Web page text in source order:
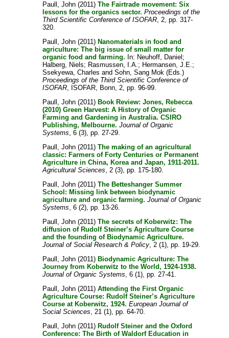
Paull, John (2011)The Fairtrade movement: Six
lessons for the organics sector. Proceedings of the
Third Scientific Conference of ISOFAR, 2, pp. 317-
320.
Paull, John (2011) Nanomaterials in food and
agriculture: The big issue of small matter for
organic food and farming. In: Neuhoff, Daniel ;
Halberg, Niels; Rasmussen, I.A.; Hermansen, J.E.;
Ssekyewa, Charles andSohn, Sang Mok (Eds.)
Proceedings of the Third Scientific Conference of
ISOFAR, ISOFAR, Bonn, 2, pp. 96-99.
Paull, John (2011) Book Review: Jones, Rebecca
(2010) Green Harvest: A History of Organic
Farming and Gardening in Australia. CSIRO
Publishing, Melbourne. Journal of Organic
Systems, 6 (3), pp. 27-29.
Paull, John (2011)The making of an agricultural
classic: Farmers of Forty Centuries or Permanent
Agriculture in China, Korea and Japan, 1911-2011.
Agricultural Sciences, 2 (3), pp. 175-180.
Paull, John (2011)The Betteshanger Summer
School: Missing link between biodynamic
agriculture and organic farming. Journal of Organic
Systems, 6 (2), pp. 13-26.
Paull, John (2011)The secrets of Koberwitz: The
diffusion of Rudolf Steiner’s Agriculture Course
and the founding of Biodynamic Agriculture.
Journal of Social Research & Policy, 2 (1), pp. 19-29.
Paull, John (2011) Biodynamic Agriculture: The
Journey from Koberwitz to the World, 1924-1938.
Journal of Organic Systems, 6 (1), pp. 27-41.
Paull, John (2011)Attending the First Organic
Agriculture Course: Rudolf Steiner’s Agriculture
Course at Koberwitz, 1924. European Journal of
Social Sciences, 21 (1), pp. 64-70.
Paull, John (2011) Rudolf Steiner and the Oxford
Conference: The Birth of Waldorf Education in